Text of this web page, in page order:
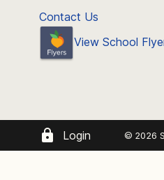
Contact Us
View School
Login © 2026